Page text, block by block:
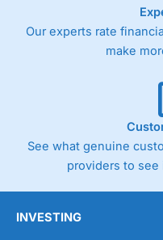
As with most spread
the bid and offer
product and contract but
Germany 30 or Dax it
Spread Bets on leading
day. For stock trading,
cents per share are built
Our experts rate
make
See what genuine
providers to see
INVESTING